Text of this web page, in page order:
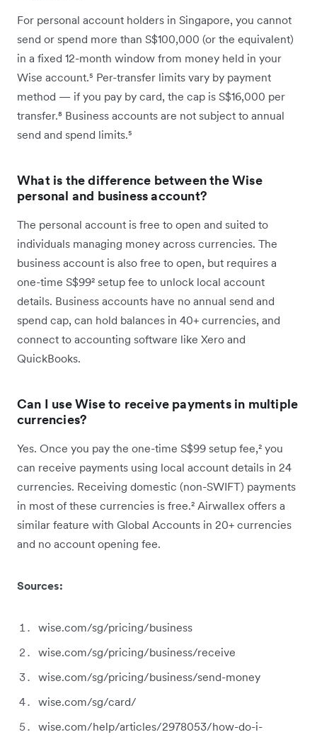
For personal account holders in Singapore, you cannot
send or spend more than S$100,000 (or the equivalent)
in a fixed 12-month window from money held in your
Wise account.⁵ Per-transfer limits vary by payment
method — if you pay by card, the cap is S$16,000 per
transfer.⁸ Business accounts are not subject to annual
send and spend limits.⁵
What is the difference between the Wise
personal and business account?
The personal account is free to open and suited to
individuals managing money across currencies. The
business account is also free to open, but requires a
one-time S$99² setup fee to unlock local account
details. Business accounts have no annual send and
spend cap, can hold balances in 40+ currencies, and
connect to accounting software like Xero and
QuickBooks.
Can I use Wise to receive payments in multiple
currencies?
Yes. Once you pay the one-time S$99 setup fee,² you
can receive payments using local account details in 24
currencies. Receiving domestic (non-SWIFT) payments
in most of these currencies is free.² Airwallex offers a
similar feature with Global Accounts in 20+ currencies
and no account opening fee.
Sources:
wise.com/sg/pricing/business
wise.com/sg/pricing/business/receive
wise.com/sg/pricing/business/send-money
wise.com/sg/card/
wise.com/help/articles/2978053/how-do-i-